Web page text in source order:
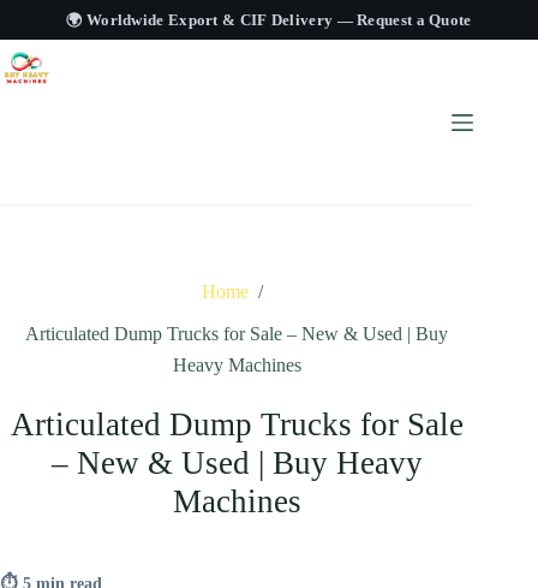
🌍 Worldwide Export & CIF Delivery —Request a Quote
Home /
Articulated Dump Trucks for Sale – New & Used | Buy
Heavy Machines
Articulated Dump Trucks for Sale
– New & Used | Buy Heavy
Machines
⏱ 5 min read